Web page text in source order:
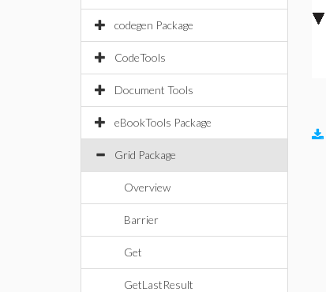
codegen Package
CodeTools
Document Tools
eBookTools Package
Grid Package
Overview
Barrier
Get
GetLastResult